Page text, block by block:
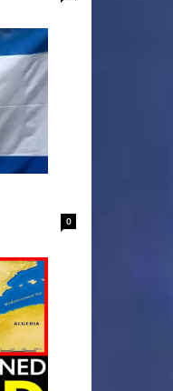
0